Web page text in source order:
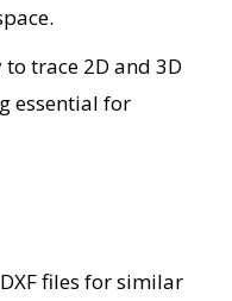
trace 2D and 3D
essential for
files for similar